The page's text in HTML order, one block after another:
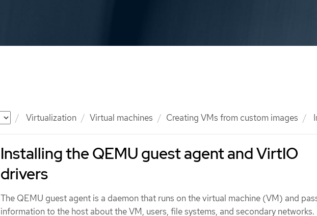
Virtualization Virtual machines Creating VMs from custom images
Installing the QEMU guest agent and VirtIO
drivers
The QEMU guest agent is a daemon that runs on the virtual machine (VM) and
information to the host about the VM, users, file systems, and secondary networks.